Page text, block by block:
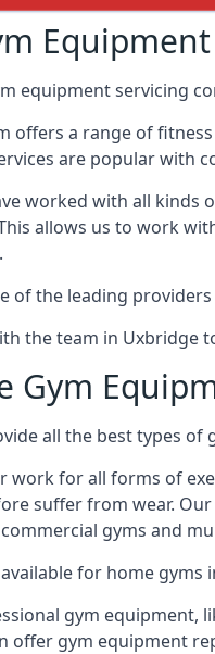
equipment servicing
offers a range of
are popular with
worked with all
allows us to work
of the leading
the team in Uxbridge
Gym
all the best types
work for all forms of
suffer from wear.
gyms and
for home
gym equipment,
offer gym equipment